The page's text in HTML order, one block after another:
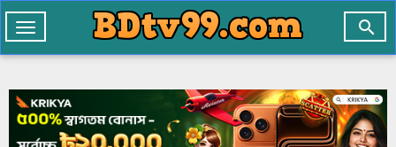

Toggle
navigation